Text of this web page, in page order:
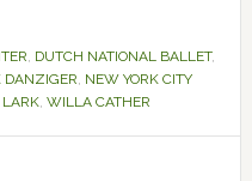
, DUTCH NATIONAL BALLET,
DANZIGER, NEW YORK CITY
LARK, WILLA CATHER